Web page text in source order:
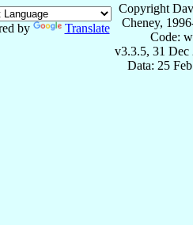
by Translate
Copyright
Cheney,
Code:
v3.3.5, 31 Dec
Data: 25